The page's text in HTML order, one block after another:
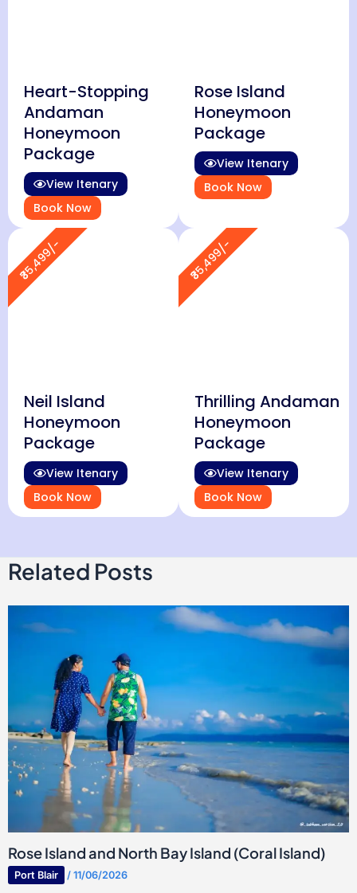
Heart-Stopping
Andaman
Honeymoon
Package
View Itenary
Book Now
Rose Island
Honeymoon
Package
View Itenary
Book Now
₹35,499/-
Neil Island
Honeymoon
Package
View Itenary
Book Now
₹35,499/-
Thrilling Andaman
Honeymoon
Package
View Itenary
Book Now
Related Posts
Rose Island and North Bay Island (Coral Island)
Port Blair / 11/06/2026